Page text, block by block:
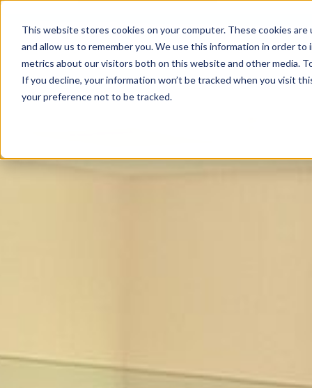
This website stores cookies on your computer. These cookies
and allow us to remember you. We use this information in order
metrics about our visitors both on this website and other media.
If you decline, your information won’t be tracked when you visit
your preference not to be tracked.